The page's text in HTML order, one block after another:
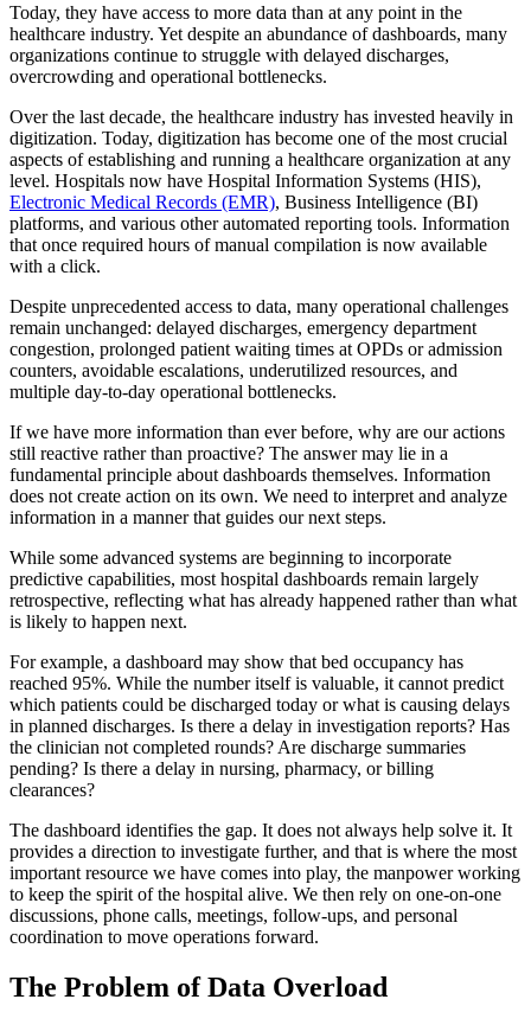
Today, they have access to more data than at any point in the
healthcare industry. Yet despite an abundance of dashboards, many
organizations continue to struggle with delayed discharges,
overcrowding and operational bottlenecks.
Over the last decade, the healthcare industry has invested heavily in
digitization. Today, digitization has become one of the most crucial
aspects of establishing and running a healthcare organization at any
level. Hospitals now have Hospital Information Systems (HIS),
Electronic Medical Records (EMR), Business Intelligence (BI)
platforms, and various other automated reporting tools. Information
that once required hours of manual compilation is now available
with a click.
Despite unprecedented access to data, many operational challenges
remain unchanged: delayed discharges, emergency department
congestion, prolonged patient waiting times at OPDs or admission
counters, avoidable escalations, underutilized resources, and
multiple day-to-day operational bottlenecks.
If we have more information than ever before, why are our actions
still reactive rather than proactive? The answer may lie in a
fundamental principle about dashboards themselves. Information
does not create action on its own. We need to interpret and analyze
information in a manner that guides our next steps.
While some advanced systems are beginning to incorporate
predictive capabilities, most hospital dashboards remain largely
retrospective, reflecting what has already happened rather than what
is likely to happen next.
For example, a dashboard may show that bed occupancy has
reached 95%. While the number itself is valuable, it cannot predict
which patients could be discharged today or what is causing delays
in planned discharges. Is there a delay in investigation reports? Has
the clinician not completed rounds? Are discharge summaries
pending? Is there a delay in nursing, pharmacy, or billing
clearances?
The dashboard identifies the gap. It does not always help solve it. It
provides a direction to investigate further, and that is where the most
important resource we have comes into play, the manpower working
to keep the spirit of the hospital alive. We then rely on one-on-one
discussions, phone calls, meetings, follow-ups, and personal
coordination to move operations forward.
The Problem of Data Overload